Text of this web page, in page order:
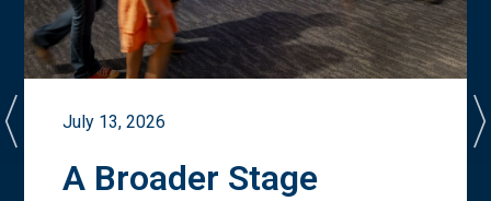
July 13, 2026
A Broader Stage